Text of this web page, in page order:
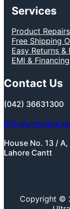
Services
Product
Free Shipping
Easy Returns &
EMI &
Contact Us
(042) 36631300
House No. 13 /
Lahore Cantt
Copyright ©